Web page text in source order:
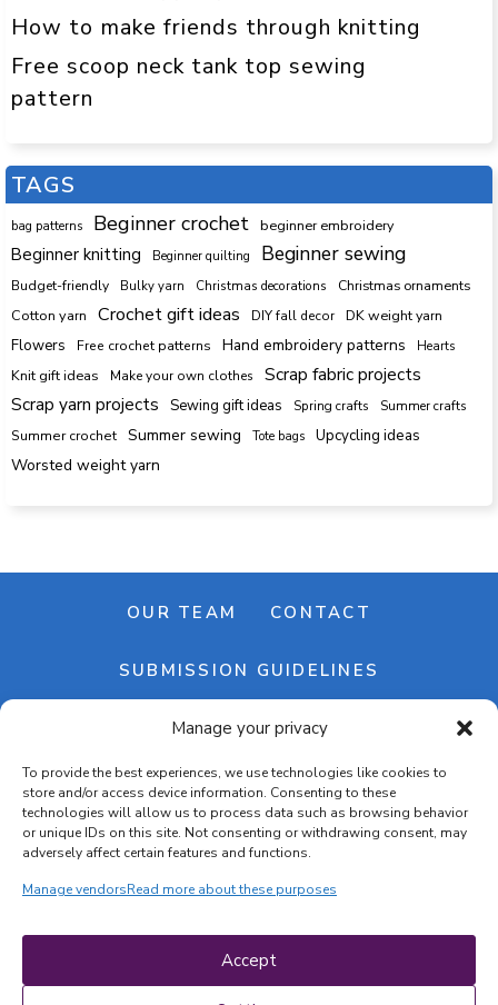
Manage your privacy
To provide the best experiences, we use technologies like cookies to
store and/or access device information. Consenting to these
technologies will allow us to process data such as browsing behavior
or unique IDs on this site. Not consenting or withdrawing consent, may
adversely affect certain features and functions.
Manage vendorsRead more about these purposes
Accept
How to make friends through knitting
Free scoop neck tank top sewing
pattern
TAGS
bag patterns Beginner crochet beginner embroidery
Beginner knitting Beginner quilting Beginner sewing
Budget-friendly Bulky yarn Christmas decorations Christmas ornaments
Cotton yarn Crochet gift ideas DIY fall decor DK weight yarn
Flowers Free crochet patterns Hand embroidery patterns Hearts
Knit gift ideas Make your own clothes
Scrap fabric projects
Scrap yarn projects
Sewing gift ideas Spring crafts
Summer crafts
Summer crochet
Summer sewing Tote bags Upcycling ideas
Worsted weight yarn
OUR TEAM CONTACT
SUBMISSION GUIDELINES
NEWSLETTER
Terms & conditions